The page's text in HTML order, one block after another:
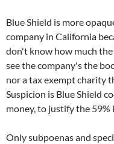
Blue Shield is more
company in California
don't know how much the
see the company's the
nor a tax exempt charity
Suspicion is Blue Shield
money, to justify the 59%
Only subpoenas and